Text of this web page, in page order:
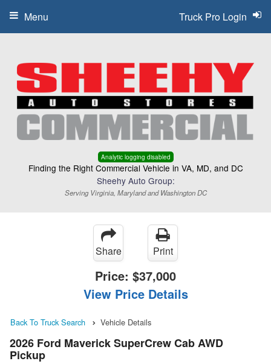
Analytic logging disabled
Finding the Right Commercial Vehicle in VA, MD, and DC
Sheehy Auto Group:
Serving Virginia, Maryland and Washington DC
Truck Pro Login
Menu
Share Print
Price: $37,000
View Price Details
Back To Truck Search Vehicle Details
2026 Ford Maverick SuperCrew Cab AWD
Pickup